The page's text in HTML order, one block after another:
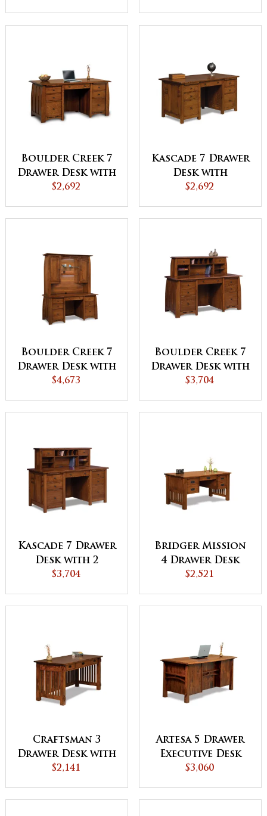
Boulder Creek 7
Drawer Desk with
Unfinished
$2,692
Kascade 7 Drawer
Desk with
Unfinished
$2,692
Boulder Creek 7
Drawer Desk with
2 Door Hutch
$4,673
Boulder Creek 7
Drawer Desk with
2 Drawer Desk
$3,704
Kascade 7 Drawer
Desk with 2
Drawer Desk
$3,704
Bridger Mission
4 Drawer Desk
with Finished
SHIP
$2,521
Craftsman 3
Drawer Desk with
Finished Backside
$2,141
Artesa 5 Drawer
Executive Desk
with Finished
Curved Top
$3,060